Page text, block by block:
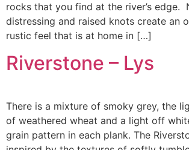
rocks that you find at the river’s edge.
distressing and raised knots create an
rustic feel that is at home in […]
Riverstone – Lys
There is a mixture of smoky grey, the
of weathered wheat and a light off
grain pattern in each plank. The